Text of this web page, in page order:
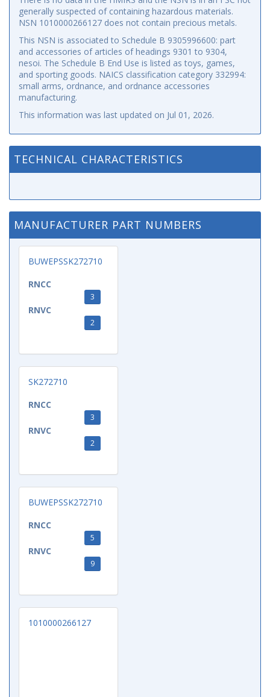
generally suspected of containing hazardous materials.
NSN 1010000266127 does not contain precious metals.
This NSN is associated to Schedule B 9305996600: part
and accessories of articles of headings 9301 to 9304,
nesoi. The Schedule B End Use is listed as toys, games,
and sporting goods. NAICS classification category 332994:
small arms, ordnance, and ordnance accessories
manufacturing.
This information was last updated on Jul 01, 2026.
TECHNICAL CHARACTERISTICS
MANUFACTURER PART NUMBERS
BUWEPSSK272710
RNCC
3
RNVC
2
SK272710
RNCC
3
RNVC
2
BUWEPSSK272710
RNCC
5
RNVC
9
1010000266127